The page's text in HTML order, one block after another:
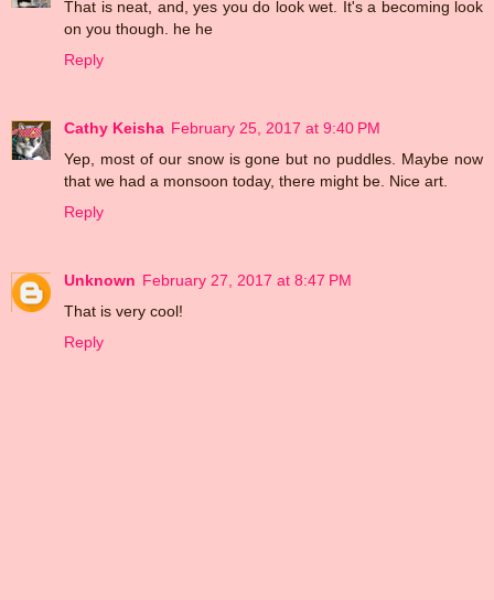
That is neat, and, yes you do look wet. It's a becoming look
on you though. he he
Reply
Cathy Keisha February 25, 2017 at 9:40 PM
Yep, most of our snow is gone but no puddles. Maybe now
that we had a monsoon today, there might be. Nice art.
Reply
Unknown February 27, 2017 at 8:47 PM
That is very cool!
Reply